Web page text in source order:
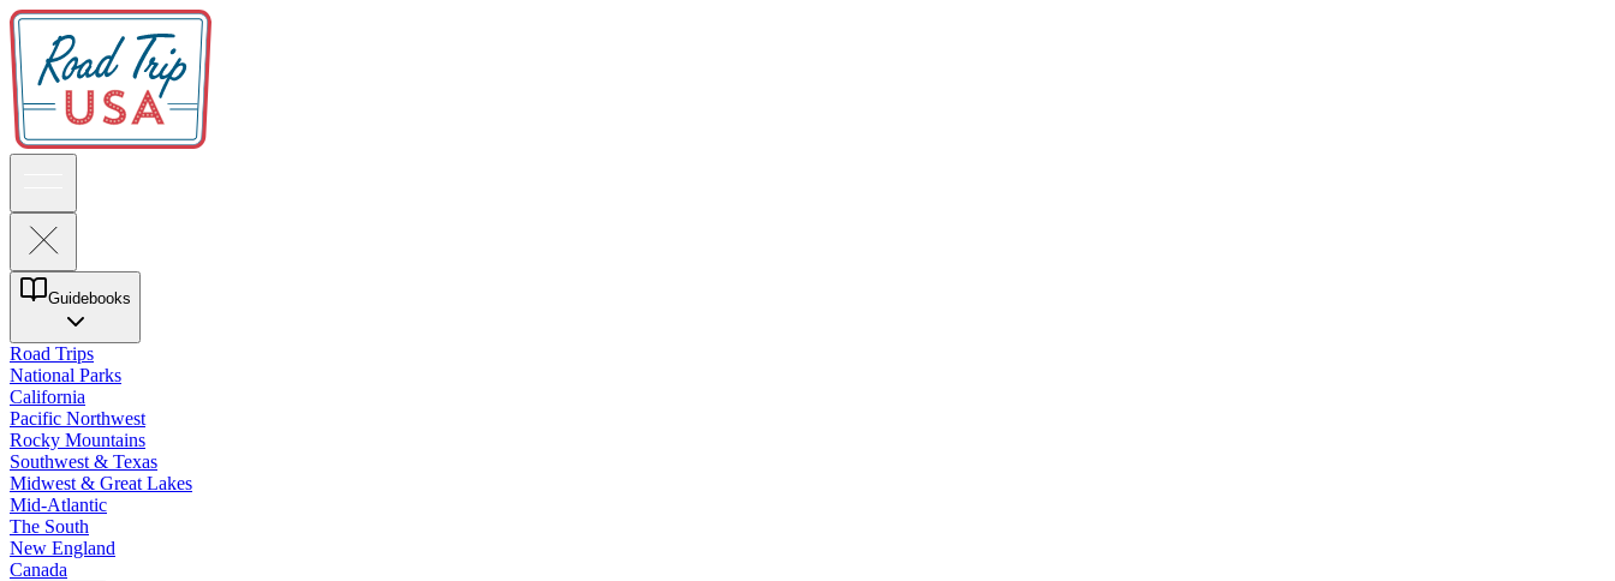
Guidebooks
Road Trips
National Parks
California
Pacific Northwest
Rocky Mountains
Southwest & Texas
Midwest & Great Lakes
Mid-Atlantic
The South
New England
Canada